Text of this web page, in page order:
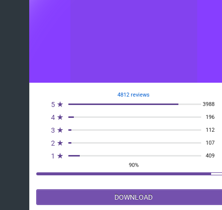
4812 reviews
5 ★ 3988
4 ★ 196
3 ★ 112
2 ★ 107
1 ★
409
90%
DOWNLOAD